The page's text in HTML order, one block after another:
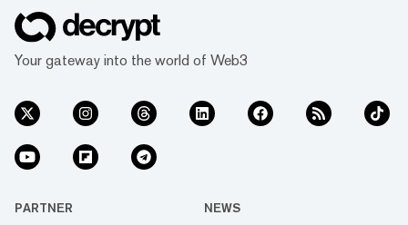
Your gateway into the world of Web3
PARTNER NEWS